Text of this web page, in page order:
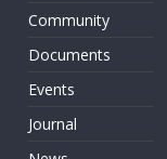
Community
Documents
Events
Journal